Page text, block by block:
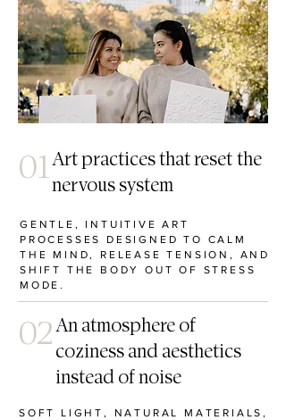
01Art practices that reset the
nervous system
GENTLE, INTUITIVE ART
PROCESSES DESIGNED TO CALM
THE MIND, RELEASE TENSION, AND
SHIFT THE BODY OUT OF STRESS
MODE.
02An atmosphere of
coziness and aesthetics
instead of noise
SOFT LIGHT, NATURAL MATERIALS,